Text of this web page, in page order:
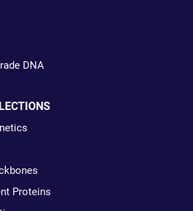
DNA
Proteins